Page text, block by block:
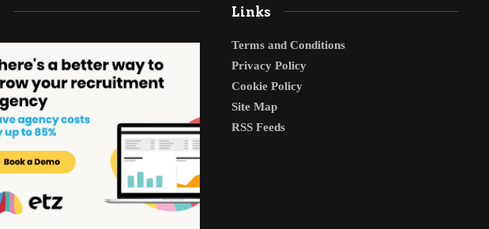
Links
Terms and Conditions
Privacy Policy
Cookie Policy
Site Map
RSS Feeds